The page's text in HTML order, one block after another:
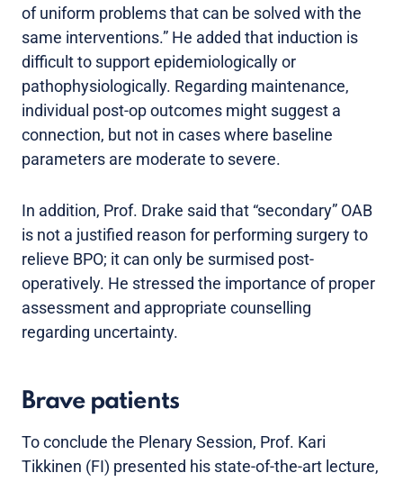
of uniform problems that can be solved with the
same interventions.” He added that induction is
difficult to support epidemiologically or
pathophysiologically. Regarding maintenance,
individual post-op outcomes might suggest a
connection, but not in cases where baseline
parameters are moderate to severe.
In addition, Prof. Drake said that “secondary” OAB
is not a justified reason for performing surgery to
relieve BPO; it can only be surmised post-
operatively. He stressed the importance of proper
assessment and appropriate counselling
regarding uncertainty.
Brave patients
To conclude the Plenary Session, Prof. Kari
Tikkinen (FI) presented his state-of-the-art lecture,